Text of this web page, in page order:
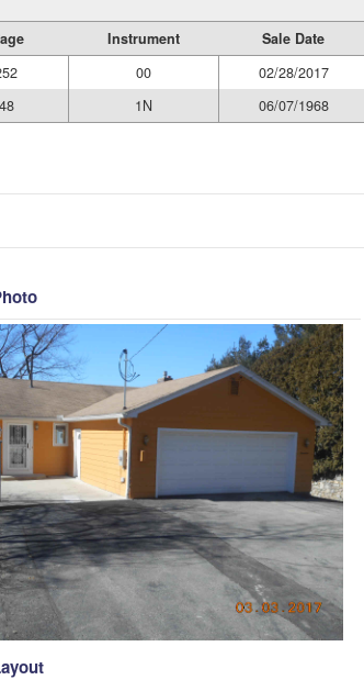
Instrument
Sale Date
00
02/28/2017
1N 06/07/1968